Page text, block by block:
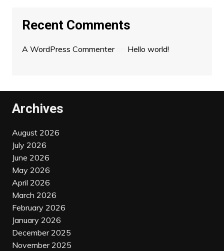
Recent Comments
A WordPress Commenteron Hello world!
Archives
August 2026
July 2026
June 2026
May 2026
April 2026
March 2026
February 2026
January 2026
December 2025
November 2025